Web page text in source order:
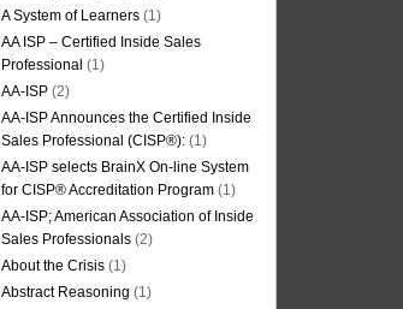
A System of Learners (1)
AA ISP – Certified Inside Sales
Professional (1)
AA-ISP (2)
AA-ISP Announces the Certified Inside
Sales Professional (CISP®): (1)
AA-ISP selects BrainX On-line System
for CISP® Accreditation Program (1)
AA-ISP; American Association of Inside
Sales Professionals (2)
About the Crisis (1)
Abstract Reasoning (1)